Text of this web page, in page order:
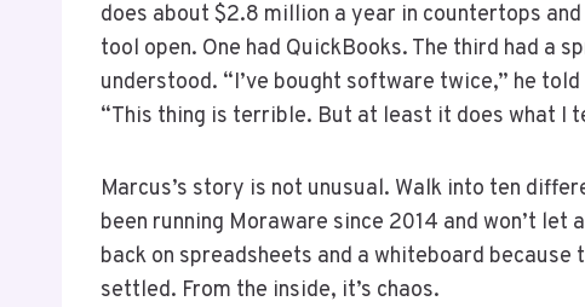
does about $2.8 million a year in countertops
tool open. One had QuickBooks. The third had a
understood. “I’ve bought software twice,” he
“This thing is terrible. But at least it does what I
Marcus’s story is not unusual. Walk into ten
been running Moraware since 2014 and won’t
back on spreadsheets and a whiteboard
settled. From the inside, it’s chaos.